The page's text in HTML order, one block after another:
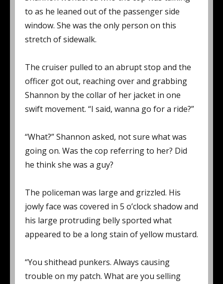
to as he leaned out of the passenger side
window. She was the only person on this
stretch of sidewalk.
The cruiser pulled to an abrupt stop and the
officer got out, reaching over and grabbing
Shannon by the collar of her jacket in one
swift movement. “I said, wanna go for a ride?”
“What?” Shannon asked, not sure what was
going on. Was the cop referring to her? Did
he think she was a guy?
The policeman was large and grizzled. His
jowly face was covered in 5 o’clock shadow and
his large protruding belly sported what
appeared to be a long stain of yellow mustard.
“You shithead punkers. Always causing
trouble on my patch. What are you selling